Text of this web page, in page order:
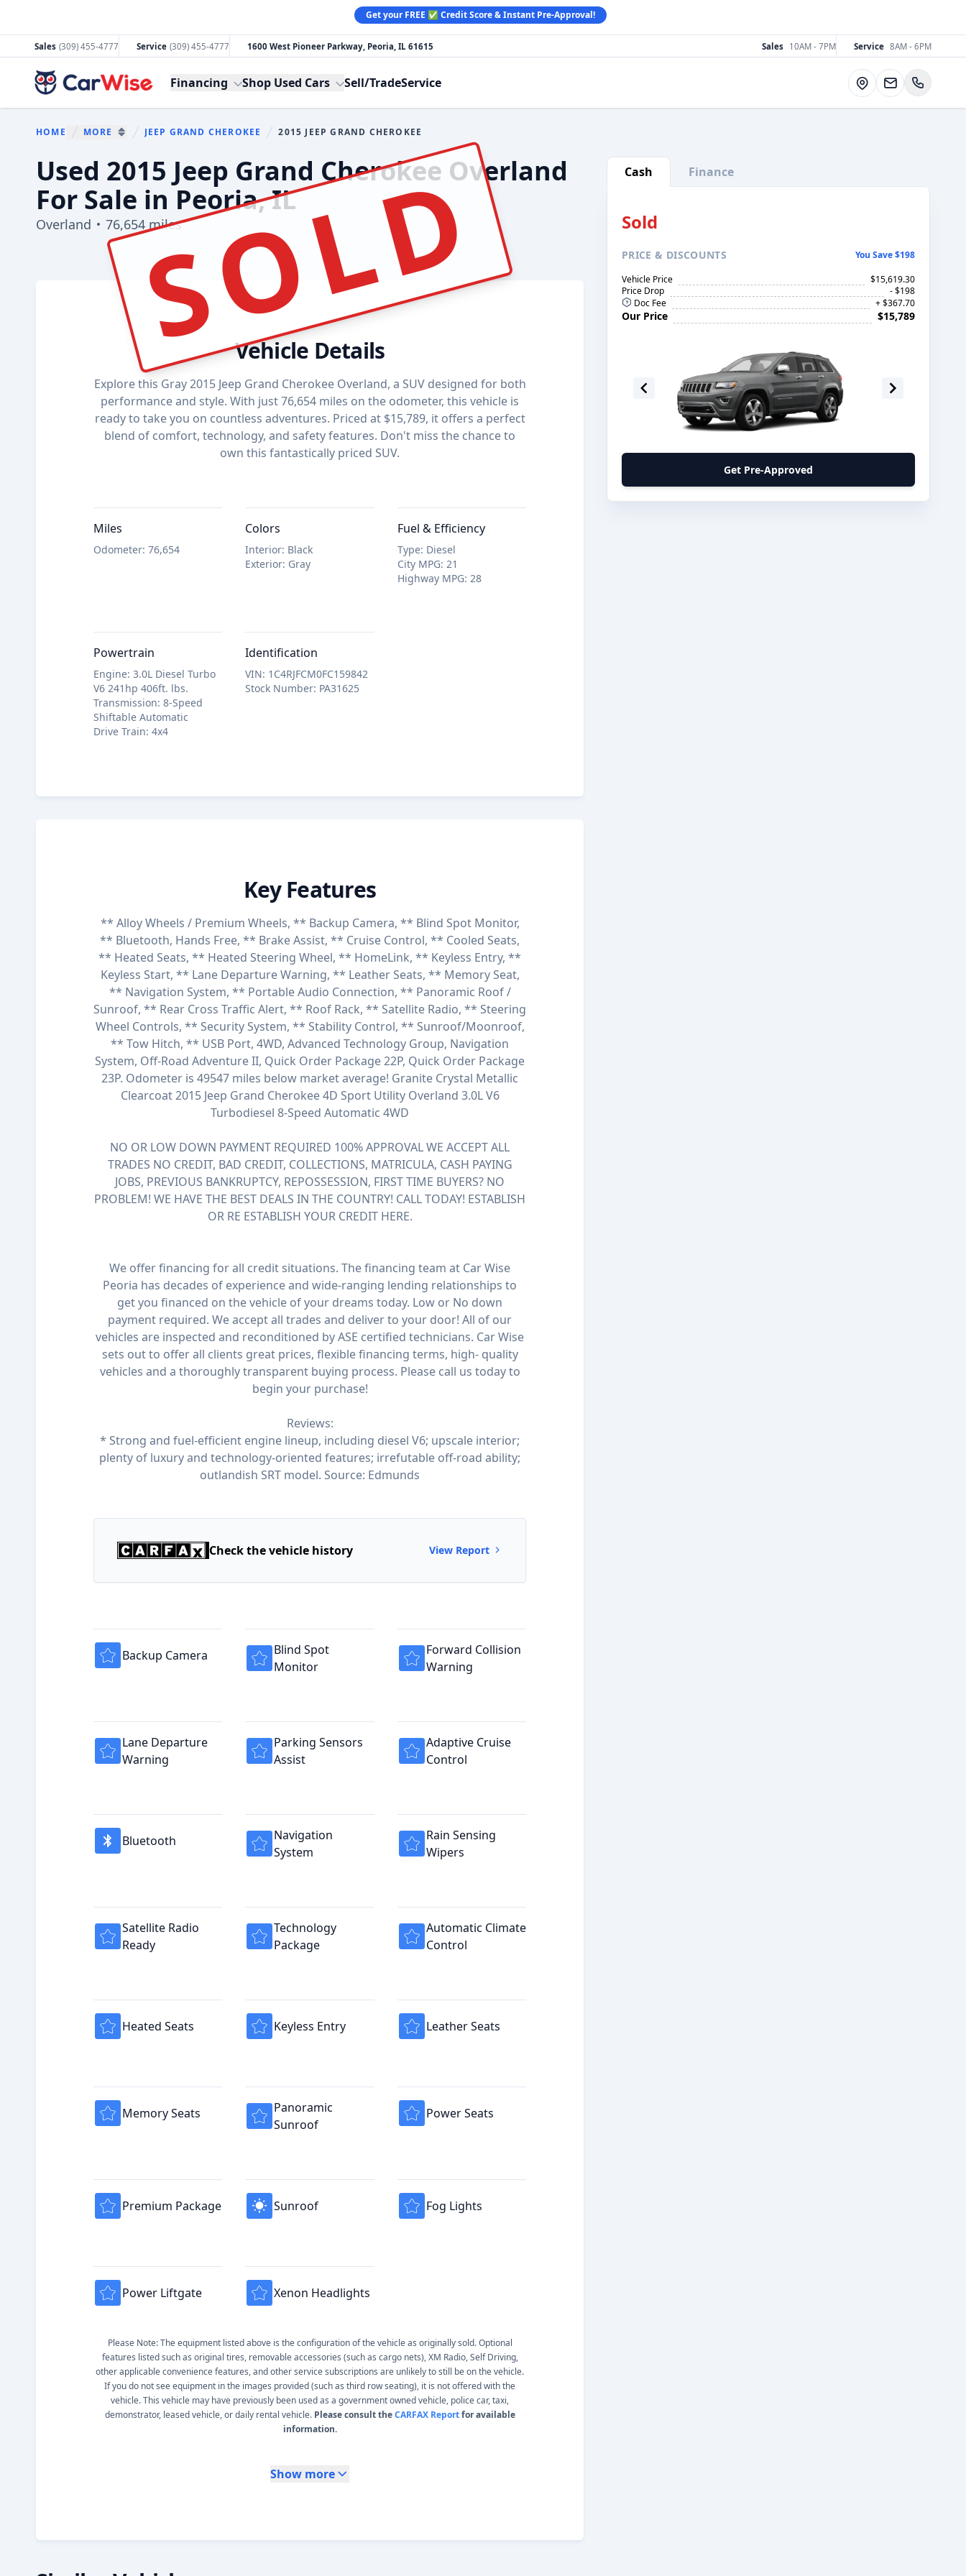
Get your FREE ✅ Credit Score & Instant Pre-Approval!
Sales (309) 455-4777 Service (309) 455-4777 1600 West Pioneer Parkway, Peoria, IL 61615 Sales 10AM - 7PM Service 8AM - 6PM
CarWise Financing Shop Used Cars Sell/TradeService Directions
HOME
MORE
JEEP GRAND CHEROKEE You are here:
2015 JEEP GRAND CHEROKEE
Used 2015 Jeep Grand Cherokee Overland
For Sale in Peoria, IL
Overland 76,654 miles
SOLD
Show all photo (45)
Cash Finance
Sold
PRICE& DISCOUNTS
You Save $198
Vehicle Price
$15,619.30
Price Drop
- $198
Doc Fee
+ $367.70
Our Price $15,789
Get Pre-Approved
Vehicle Details
Explore this Gray 2015 Jeep Grand Cherokee Overland, a SUV designed for both
performance and style. With just 76,654 miles on the odometer, this vehicle is
ready to take you on countless adventures. Priced at $15,789, it offers a perfect
blend of comfort, technology, and safety features. Don't miss the chance to
own this fantastically priced SUV.
Miles
Odometer: 76,654
Colors
Interior: Black
Exterior: Gray
Fuel & Efficiency
Type: Diesel
City MPG: 21
Highway MPG: 28
Powertrain
Engine: 3.0L Diesel Turbo
V6 241hp 406ft. lbs.
Transmission: 8-Speed
Shiftable Automatic
Drive Train: 4x4
Identification
VIN: 1C4RJFCM0FC159842
Stock Number: PA31625
Key Features
** Alloy Wheels / Premium Wheels, ** Backup Camera, ** Blind Spot Monitor,
** Bluetooth, Hands Free, ** Brake Assist, ** Cruise Control, ** Cooled Seats,
** Heated Seats, ** Heated Steering Wheel, ** HomeLink, ** Keyless Entry, **
Keyless Start, ** Lane Departure Warning, ** Leather Seats, ** Memory Seat,
** Navigation System, ** Portable Audio Connection, ** Panoramic Roof /
Sunroof, ** Rear Cross Traffic Alert, ** Roof Rack, ** Satellite Radio, ** Steering
Wheel Controls, ** Security System, ** Stability Control, ** Sunroof/Moonroof,
** Tow Hitch, ** USB Port, 4WD, Advanced Technology Group, Navigation
System, Off-Road Adventure II, Quick Order Package 22P, Quick Order Package
23P. Odometer is 49547 miles below market average! Granite Crystal Metallic
Clearcoat 2015 Jeep Grand Cherokee 4D Sport Utility Overland 3.0L V6
Turbodiesel 8-Speed Automatic 4WD
NO OR LOW DOWN PAYMENT REQUIRED 100% APPROVAL WE ACCEPT ALL
TRADES NO CREDIT, BAD CREDIT, COLLECTIONS, MATRICULA, CASH PAYING
JOBS, PREVIOUS BANKRUPTCY, REPOSSESSION, FIRST TIME BUYERS? NO
PROBLEM! WE HAVE THE BEST DEALS IN THE COUNTRY! CALL TODAY! ESTABLISH
OR RE ESTABLISH YOUR CREDIT HERE.
We offer financing for all credit situations. The financing team at Car Wise
Peoria has decades of experience and wide-ranging lending relationships to
get you financed on the vehicle of your dreams today. Low or No down
payment required. We accept all trades and deliver to your door! All of our
vehicles are inspected and reconditioned by ASE certified technicians. Car Wise
sets out to offer all clients great prices, flexible financing terms, high- quality
vehicles and a thoroughly transparent buying process. Please call us today to
begin your purchase!
Reviews:
* Strong and fuel-efficient engine lineup, including diesel V6; upscale interior;
plenty of luxury and technology-oriented features; irrefutable off-road ability;
outlandish SRT model. Source: Edmunds
Check the vehicle history View Report
Backup Camera
Blind Spot
Monitor
Forward Collision
Warning
Lane Departure
Warning
Parking Sensors
Assist
Adaptive Cruise
Control
Bluetooth
Navigation
System
Rain Sensing
Wipers
Satellite Radio
Ready
Technology
Package
Automatic Climate
Control
Heated Seats Keyless Entry Leather Seats
Memory Seats
Panoramic
Sunroof
Power Seats
Premium Package Sunroof Fog Lights
Power Liftgate Xenon Headlights
Please Note: The equipment listed above is the configuration of the vehicle as originally sold. Optional
features listed such as original tires, removable accessories (such as cargo nets), XM Radio, Self Driving,
other applicable convenience features, and other service subscriptions are unlikely to still be on the vehicle.
If you do not see equipment in the images provided (such as third row seating), it is not offered with the
vehicle. This vehicle may have previously been used as a government owned vehicle, police car, taxi,
demonstrator, leased vehicle, or daily rental vehicle. Please consult theCARFAX Reportfor available
information.
Show more